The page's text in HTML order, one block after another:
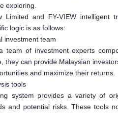
exploring.
and FY-VIEW intelligent
logic is as follows:
investment team
team of investment experts
they can provide Malaysian
and maximize their returns.
tools
system provides a variety of
and potential risks. These tools